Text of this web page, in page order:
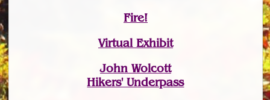
Fire!
Virtual Exhibit
John Wolcott
Hikers' Underpass